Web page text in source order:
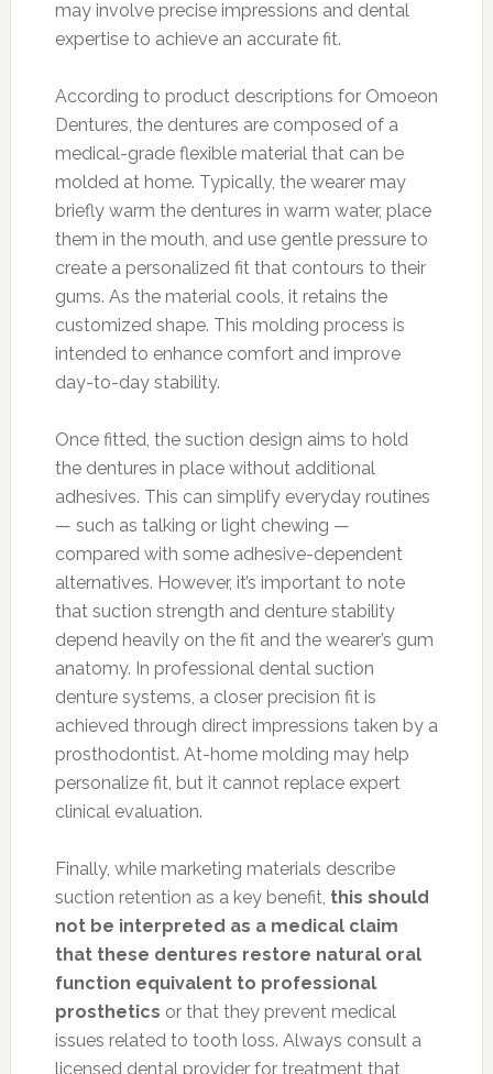
may involve precise impressions and dental
expertise to achieve an accurate fit.
According to product descriptions for Omoeon
Dentures, the dentures are composed of a
medical-grade flexible material that can be
molded at home. Typically, the wearer may
briefly warm the dentures in warm water, place
them in the mouth, and use gentle pressure to
create a personalized fit that contours to their
gums. As the material cools, it retains the
customized shape. This molding process is
intended to enhance comfort and improve
day-to-day stability.
Once fitted, the suction design aims to hold
the dentures in place without additional
adhesives. This can simplify everyday routines
— such as talking or light chewing —
compared with some adhesive-dependent
alternatives. However, it’s important to note
that suction strength and denture stability
depend heavily on the fit and the wearer’s gum
anatomy. In professional dental suction
denture systems, a closer precision fit is
achieved through direct impressions taken by a
prosthodontist. At-home molding may help
personalize fit, but it cannot replace expert
clinical evaluation.
Finally, while marketing materials describe
suction retention as a key benefit, this should
not be interpreted as a medical claim
that these dentures restore natural oral
function equivalent to professional
prosthetics or that they prevent medical
issues related to tooth loss. Always consult a
licensed dental provider for treatment that